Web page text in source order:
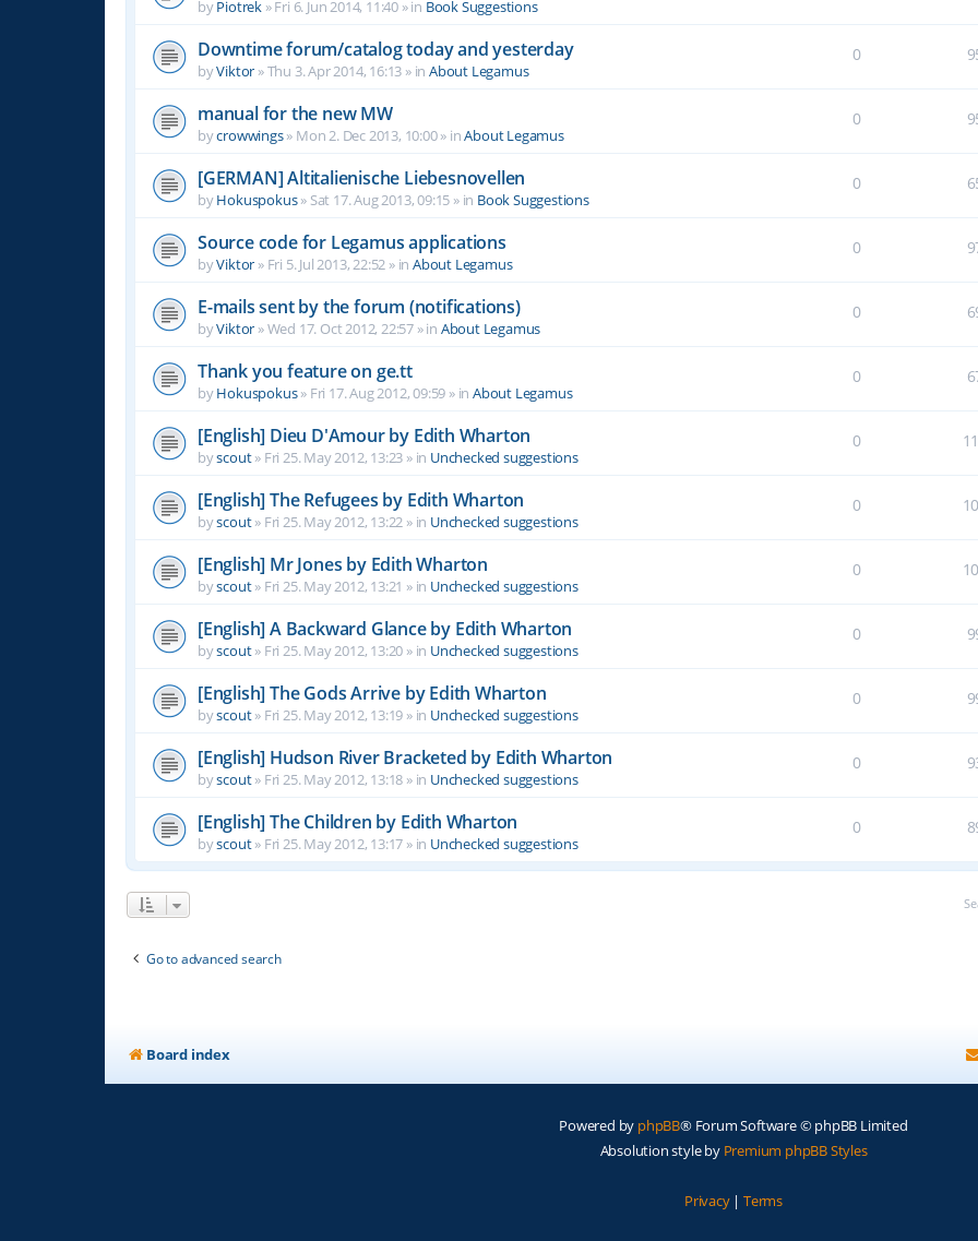
byPiotrek »Fri 6. Jun 2014, 11:40 » in Book Suggestions
Downtime forum/catalog today and yesterday
byViktor »Thu 3. Apr 2014, 16:13 » inAbout Legamus
0
manual for the new MW
bycrowwings» Mon 2. Dec 2013, 10:00» inAbout Legamus
0
[GERMAN] Altitalienische Liebesnovellen
byHokuspokus» Sat 17. Aug 2013, 09:15 » in Book Suggestions
0
Source code for Legamus applications
byViktor » Fri 5. Jul 2013, 22:52 » inAbout Legamus
0
E-mails sent by the forum (notifications)
byViktor »Wed 17. Oct 2012, 22:57 » in About Legamus
0
Thank you feature on ge.tt
byHokuspokus» Fri 17. Aug 2012, 09:59 » inAbout Legamus
0
[English] Dieu D'Amour by Edith Wharton
byscout» Fri 25. May 2012, 13:23 » in Unchecked suggestions
0
[English] The Refugees by Edith Wharton
byscout» Fri 25. May 2012, 13:22 » in Unchecked suggestions
0
[English] Mr Jones by Edith Wharton
byscout» Fri 25. May 2012, 13:21 » in Unchecked suggestions
0
[English] A Backward Glance by Edith Wharton
byscout» Fri 25. May 2012, 13:20 » in Unchecked suggestions
0
[English] The Gods Arrive by Edith Wharton
byscout» Fri 25. May 2012, 13:19 » in Unchecked suggestions
0
[English] Hudson River Bracketed by Edith Wharton
byscout» Fri 25. May 2012, 13:18 » in Unchecked suggestions
0
[English] The Children by Edith Wharton
byscout» Fri 25. May 2012, 13:17 » in Unchecked suggestions
0
Go to advanced search
Board index
Powered by phpBB® Forum Software © phpBB Limited
Absolution style by Premium phpBB Styles
Privacy| Terms